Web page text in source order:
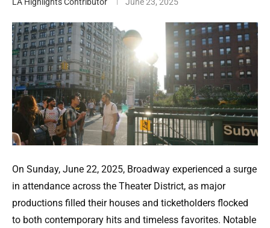
On Sunday, June 22, 2025, Broadway experienced a surge
in attendance across the Theater District, as major
productions filled their houses and ticketholders flocked
to both contemporary hits and timeless favorites. Notable